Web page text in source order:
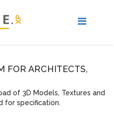
FOR ARCHITECTS,
of 3D Models, Textures and
for specification.